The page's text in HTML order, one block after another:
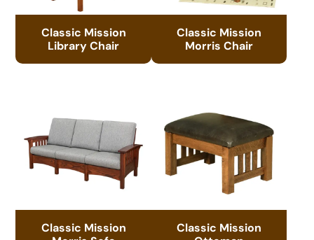
Classic Mission
Library Chair
Classic Mission
Morris Chair
Classic Mission
Classic Mission